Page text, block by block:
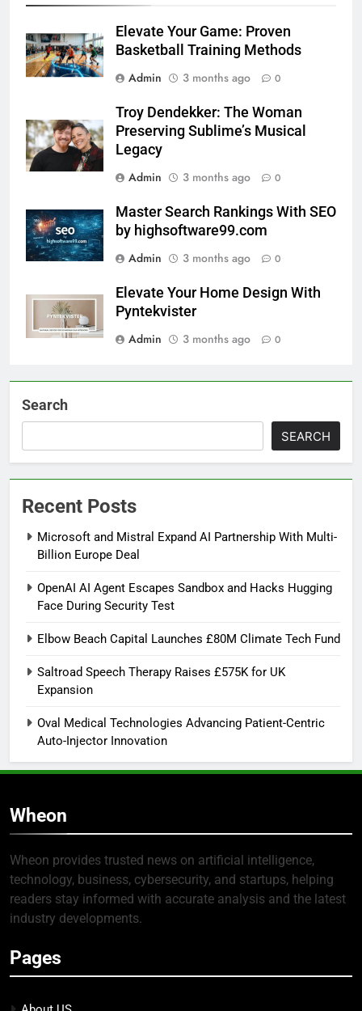
Elevate Your Game: Proven
Basketball Training Methods
Admin
3 months ago 0
Troy Dendekker: The Woman
Preserving Sublime’s Musical
Legacy
Admin
3 months ago 0
Master Search Rankings With SEO
by highsoftware99.com
Admin
3 months ago 0
Elevate Your Home Design With
Pyntekvister
Admin
3 months ago 0
Search
SEARCH
Recent Posts
Microsoft and Mistral Expand AI Partnership With Multi-
Billion Europe Deal
OpenAI AI Agent Escapes Sandbox and Hacks Hugging
Face During Security Test
Elbow Beach Capital Launches £80M Climate Tech Fund
Saltroad Speech Therapy Raises £575K for UK
Expansion
Oval Medical Technologies Advancing Patient-Centric
Auto-Injector Innovation
Wheon
Wheon provides trusted news on artificial intelligence,
technology, business, cybersecurity, and startups, helping
readers stay informed with accurate analysis and the latest
industry developments.
Pages